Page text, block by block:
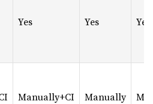
Yes Yes Yes
Manually+CI Manually